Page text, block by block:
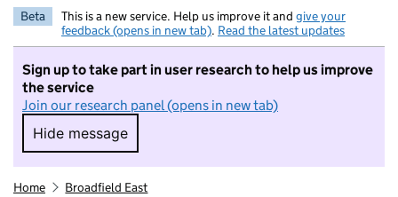
Beta This is a new service. Help us improve it and give your
feedback (opens in new tab). Read the latest updates
Sign up to take part in user research to help us improve
the service
Join our research panel (opens in new tab)
Hide message
Hide message. I do not want to take part in
Home Broadfield East